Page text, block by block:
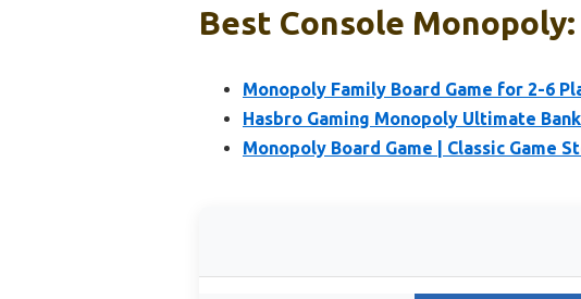
Best Console
Monopoly Family Board Game for 2-6
Hasbro Gaming Monopoly Ultimate
Monopoly Board Game | Classic Game